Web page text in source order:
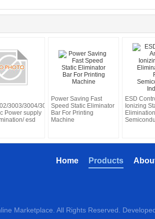
3003/3004/3005
Power supply
esd
Power Saving Fast
Speed Static Eliminator
Bar For Printing
Machine
ESD
Ionizing
Products
Home
Marketplace. All Rights Reserved.